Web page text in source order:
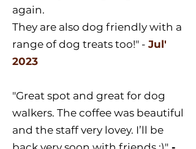
again.
They are also dog friendly with a
range of dog treats too!" - Jul'
2023
"Great spot and great for dog
walkers. The coffee was beautiful
and the staff very lovey. I’ll be